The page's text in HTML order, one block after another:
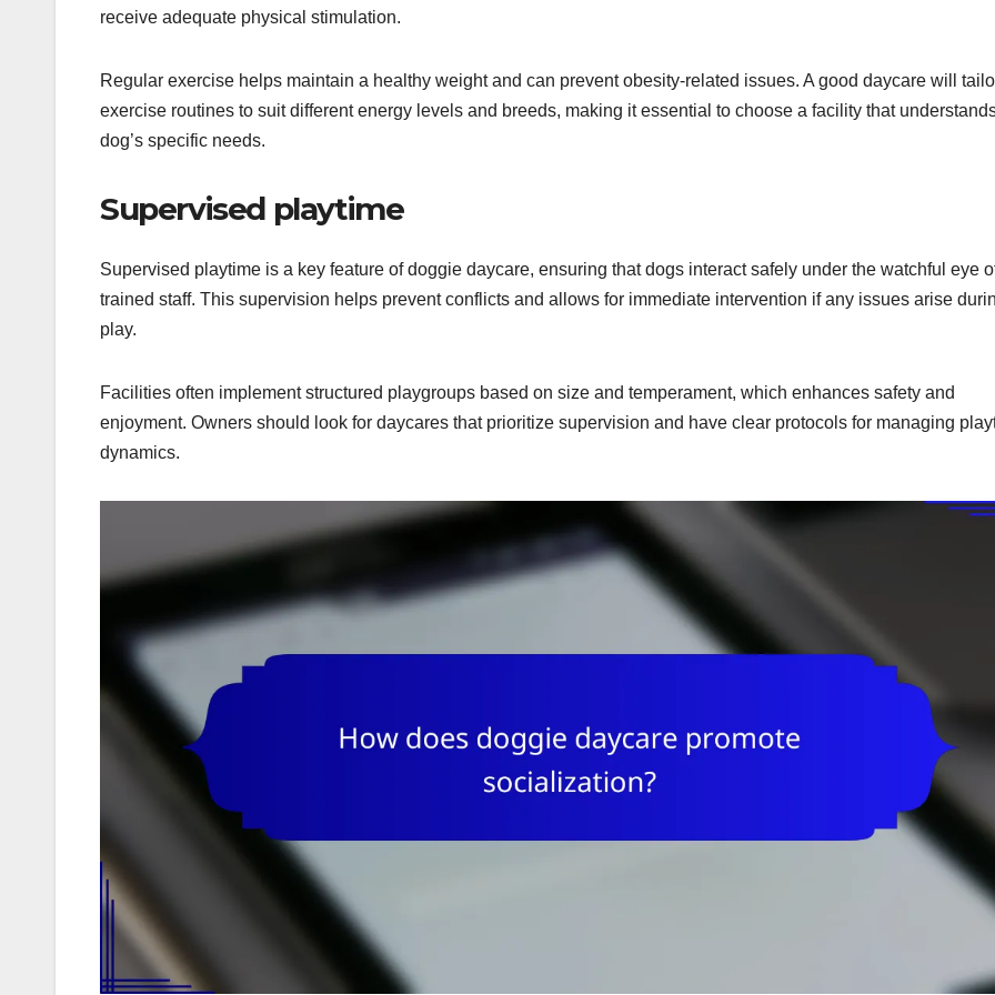
receive adequate physical stimulation.
Regular exercise helps maintain a healthy weight and can prevent obesity-related issues. A good daycare will
exercise routines to suit different energy levels and breeds, making it essential to choose a facility that
dog’s specific needs.
Supervised playtime
Supervised playtime is a key feature of doggie daycare, ensuring that dogs interact safely under the watchful eye
trained staff. This supervision helps prevent conflicts and allows for immediate intervention if any issues arise
play.
Facilities often implement structured playgroups based on size and temperament, which enhances safety and
enjoyment. Owners should look for daycares that prioritize supervision and have clear protocols for managing
dynamics.